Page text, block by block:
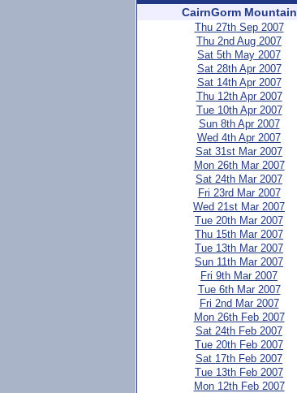
CairnGorm Mountain
Thu 27th Sep 2007
Thu 2nd Aug 2007
Sat 5th May 2007
Sat 28th Apr 2007
Sat 14th Apr 2007
Thu 12th Apr 2007
Tue 10th Apr 2007
Sun 8th Apr 2007
Wed 4th Apr 2007
Sat 31st Mar 2007
Mon 26th Mar 2007
Sat 24th Mar 2007
Fri 23rd Mar 2007
Wed 21st Mar 2007
Tue 20th Mar 2007
Thu 15th Mar 2007
Tue 13th Mar 2007
Sun 11th Mar 2007
Fri 9th Mar 2007
Tue 6th Mar 2007
Fri 2nd Mar 2007
Mon 26th Feb 2007
Sat 24th Feb 2007
Tue 20th Feb 2007
Sat 17th Feb 2007
Tue 13th Feb 2007
Mon 12th Feb 2007